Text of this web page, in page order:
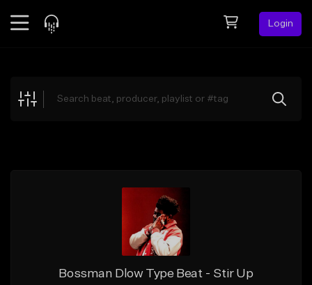
Login
Explore
Bossman Dlow Type Beat - Stir Up